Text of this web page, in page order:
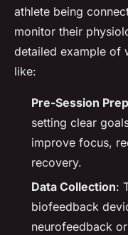
athlete being
monitor their
detailed example of
like:
Pre-Session
setting clear
improve focus,
recovery.
Data Collection:
biofeedback
neurofeedback